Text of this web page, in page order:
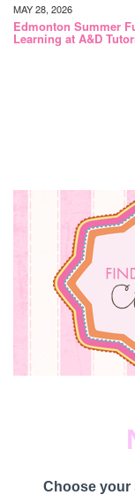
MAY 28, 2026
Edmonton Summer
Learning at A&D
Choose